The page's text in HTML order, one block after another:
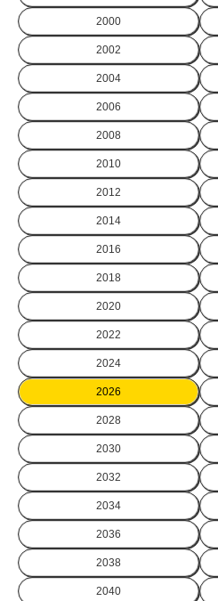
2000
2002
2004
2006
2008
2010
2012
2014
2016
2018
2020
2022
2024
2026
2028
2030
2032
2034
2036
2038
2040